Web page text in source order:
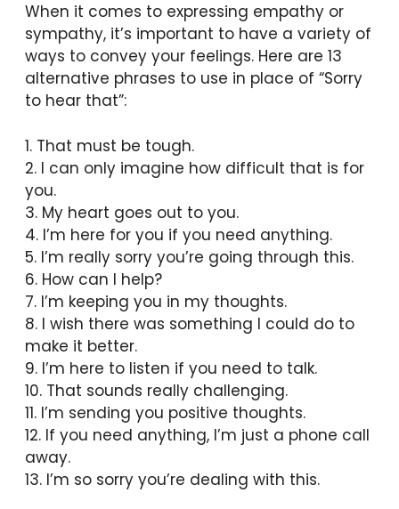
When it comes to expressing empathy or
sympathy, it’s important to have a variety of
ways to convey your feelings. Here are 13
alternative phrases to use in place of “Sorry
to hear that”:
1. That must be tough.
2. I can only imagine how difficult that is for
you.
3. My heart goes out to you.
4. I’m here for you if you need anything.
5. I’m really sorry you’re going through this.
6. How can I help?
7. I’m keeping you in my thoughts.
8. I wish there was something I could do to
make it better.
9. I’m here to listen if you need to talk.
10. That sounds really challenging.
11. I’m sending you positive thoughts.
12. If you need anything, I’m just a phone call
away.
13. I’m so sorry you’re dealing with this.